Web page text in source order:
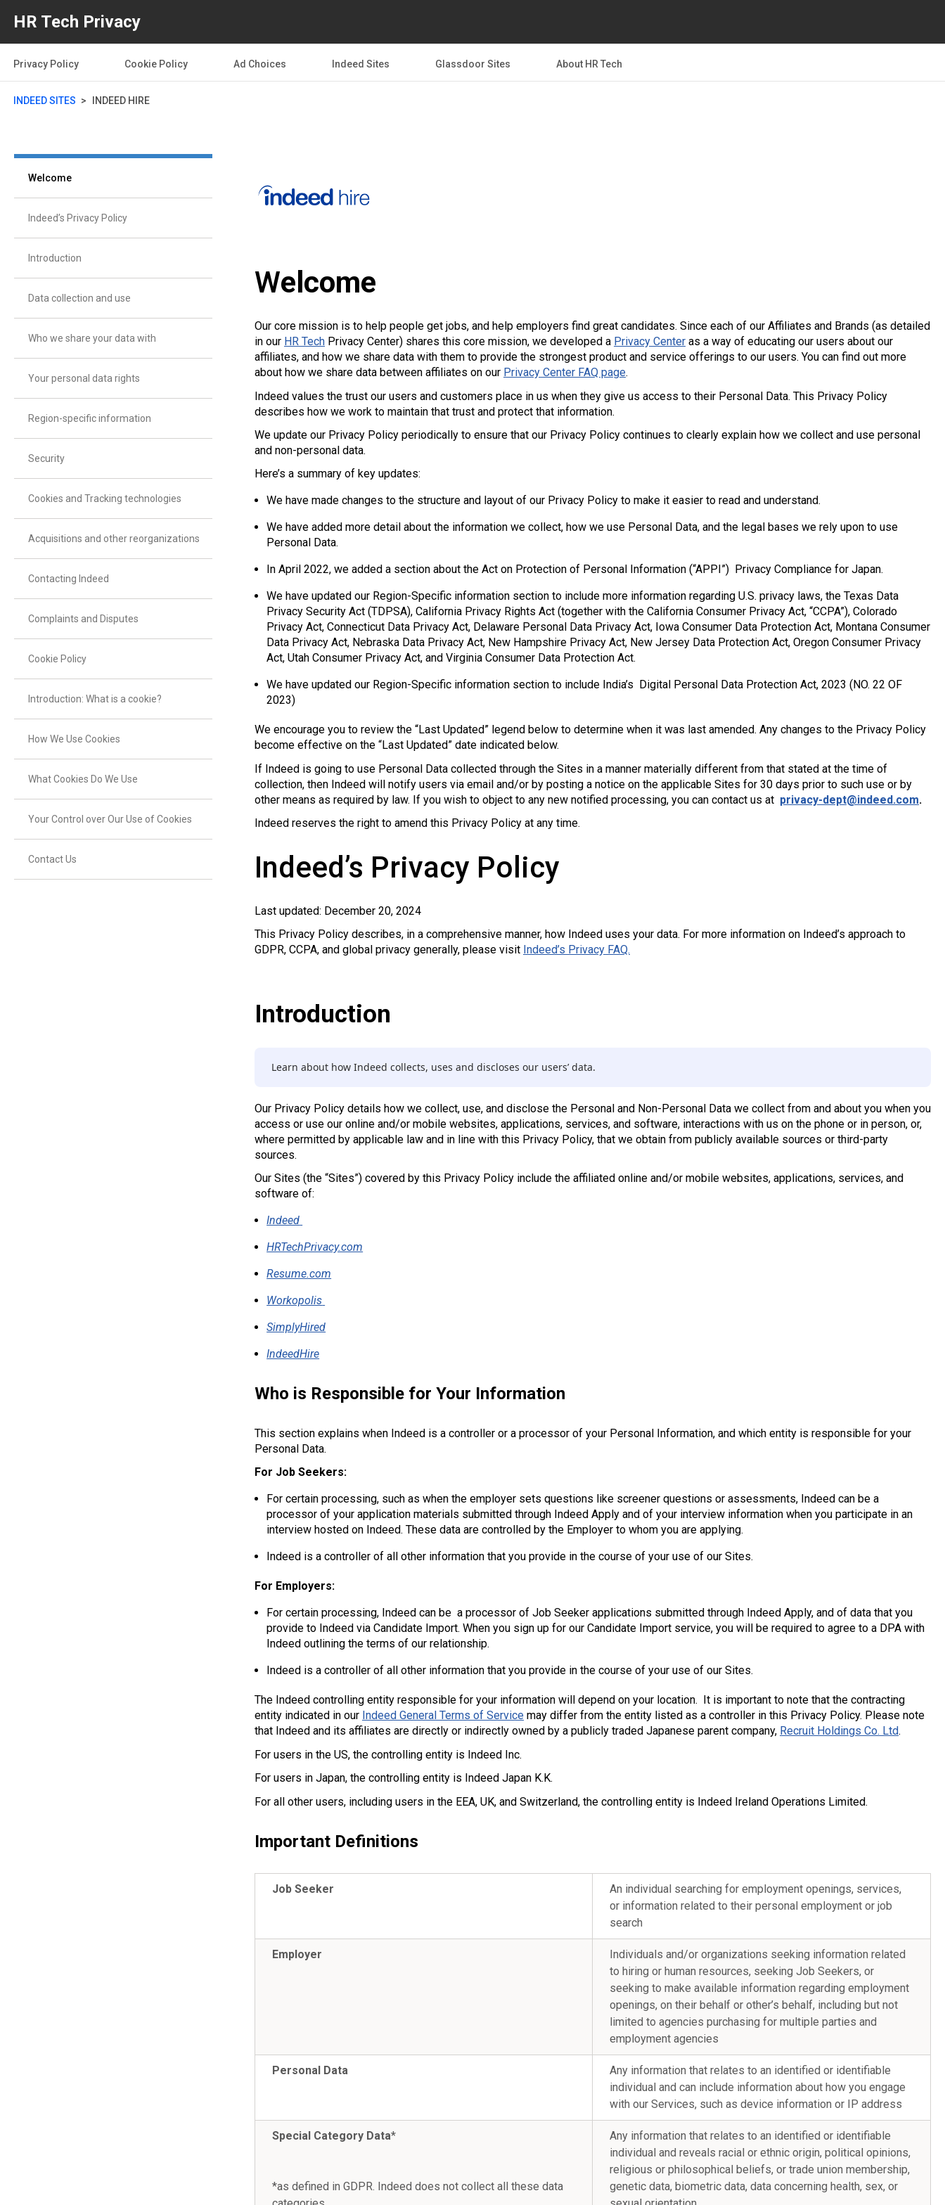
HR Tech Privacy
Privacy Policy Cookie Policy Ad Choices Indeed Sites Glassdoor Sites About HR Tech
INDEED SITES INDEED HIRE
Welcome
Indeed’s Privacy Policy
Introduction
Data collection and use
Who we share your data with
Your personal data rights
Region-specific information
Security
Cookies and Tracking technologies
Acquisitions and other reorganizations
Contacting Indeed
Complaints and Disputes
Cookie Policy
Introduction: What is a cookie?
How We Use Cookies
What Cookies Do We Use
Your Control over Our Use of Cookies
Contact Us
Welcome
Our core mission is to help people get jobs, and help employers find great candidates. Since each of our Affiliates and Brands (as detailed
in our HR Tech Privacy Center) shares this core mission, we developed a Privacy Center as a way of educating our users about our
affiliates, and how we share data with them to provide the strongest product and service offerings to our users. You can find out more
about how we share data between affiliates on our Privacy Center FAQ page.
Indeed values the trust our users and customers place in us when they give us access to their Personal Data. This Privacy Policy
describes how we work to maintain that trust and protect that information.
We update our Privacy Policy periodically to ensure that our Privacy Policy continues to clearly explain how we collect and use personal
and non-personal data.
Here’s a summary of key updates:
We have made changes to the structure and layout of our Privacy Policy to make it easier to read and understand.
We have added more detail about the information we collect, how we use Personal Data, and the legal bases we rely upon to use
Personal Data.
In April 2022, we added a section about the Act on Protection of Personal Information (“APPI”) Privacy Compliance for Japan.
We have updated our Region-Specific information section to include more information regarding U.S. privacy laws, the Texas Data
Privacy Security Act (TDPSA), California Privacy Rights Act (together with the California Consumer Privacy Act, “CCPA”), Colorado
Privacy Act, Connecticut Data Privacy Act, Delaware Personal Data Privacy Act, Iowa Consumer Data Protection Act, Montana Consumer
Data Privacy Act, Nebraska Data Privacy Act, New Hampshire Privacy Act, New Jersey Data Protection Act, Oregon Consumer Privacy
Act, Utah Consumer Privacy Act, and Virginia Consumer Data Protection Act.
We have updated our Region-Specific information section to include India’s Digital Personal Data Protection Act, 2023 (NO. 22 OF
2023)
We encourage you to review the “Last Updated” legend below to determine when it was last amended. Any changes to the Privacy Policy
become effective on the “Last Updated” date indicated below.
If Indeed is going to use Personal Data collected through the Sites in a manner materially different from that stated at the time of
collection, then Indeed will notify users via email and/or by posting a notice on the applicable Sites for 30 days prior to such use or by
other means as required by law. If you wish to object to any new notified processing, you can contact us at privacy-dept@indeed.com.
Indeed reserves the right to amend this Privacy Policy at any time.
Indeed’s Privacy Policy
Last updated: December 20, 2024
This Privacy Policy describes, in a comprehensive manner, how Indeed uses your data. For more information on Indeed’s approach to
GDPR, CCPA, and global privacy generally, please visit Indeed’s Privacy FAQ.
Introduction
Learn about how Indeed collects, uses and discloses our users’ data.
Our Privacy Policy details how we collect, use, and disclose the Personal and Non-Personal Data we collect from and about you when you
access or use our online and/or mobile websites, applications, services, and software, interactions with us on the phone or in person, or,
where permitted by applicable law and in line with this Privacy Policy, that we obtain from publicly available sources or third-party
sources.
Our Sites (the “Sites”) covered by this Privacy Policy include the affiliated online and/or mobile websites, applications, services, and
software of:
Indeed
HRTechPrivacy.com
Resume.com
Workopolis
SimplyHired
IndeedHire
Who is Responsible for Your Information
This section explains when Indeed is a controller or a processor of your Personal Information, and which entity is responsible for your
Personal Data.
For Job Seekers:
For certain processing, such as when the employer sets questions like screener questions or assessments, Indeed can be a
processor of your application materials submitted through Indeed Apply and of your interview information when you participate in an
interview hosted on Indeed. These data are controlled by the Employer to whom you are applying.
Indeed is a controller of all other information that you provide in the course of your use of our Sites.
For Employers:
For certain processing, Indeed can be a processor of Job Seeker applications submitted through Indeed Apply, and of data that you
provide to Indeed via Candidate Import. When you sign up for our Candidate Import service, you will be required to agree to a DPA with
Indeed outlining the terms of our relationship.
Indeed is a controller of all other information that you provide in the course of your use of our Sites.
The Indeed controlling entity responsible for your information will depend on your location. It is important to note that the contracting
entity indicated in our Indeed General Terms of Service may differ from the entity listed as a controller in this Privacy Policy. Please note
that Indeed and its affiliates are directly or indirectly owned by a publicly traded Japanese parent company, Recruit Holdings Co. Ltd.
For users in the US, the controlling entity is Indeed Inc.
For users in Japan, the controlling entity is Indeed Japan K.K.
For all other users, including users in the EEA, UK, and Switzerland, the controlling entity is Indeed Ireland Operations Limited.
Important Definitions
Job Seeker
An individual searching for employment openings, services,
or information related to their personal employment or job
search
Employer
Individuals and/or organizations seeking information related
to hiring or human resources, seeking Job Seekers, or
seeking to make available information regarding employment
openings, on their behalf or other’s behalf, including but not
limited to agencies purchasing for multiple parties and
employment agencies
Personal Data
Any information that relates to an identified or identifiable
individual and can include information about how you engage
with our Services, such as device information or IP address
Special Category Data*
*as defined in GDPR. Indeed does not collect all these data
Any information that relates to an identified or identifiable
individual and reveals racial or ethnic origin, political opinions,
religious or philosophical beliefs, or trade union membership,
genetic data, biometric data, data concerning health, sex, or